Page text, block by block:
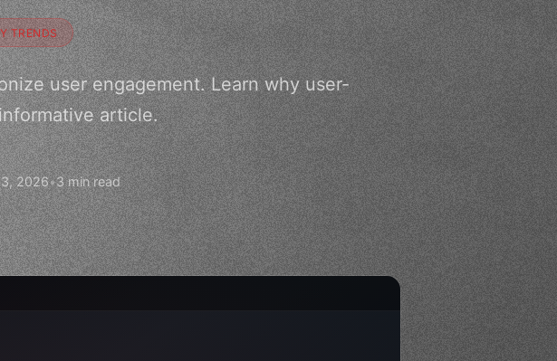
TRENDS
user engagement. Learn why user-
article.
2026•3 min read